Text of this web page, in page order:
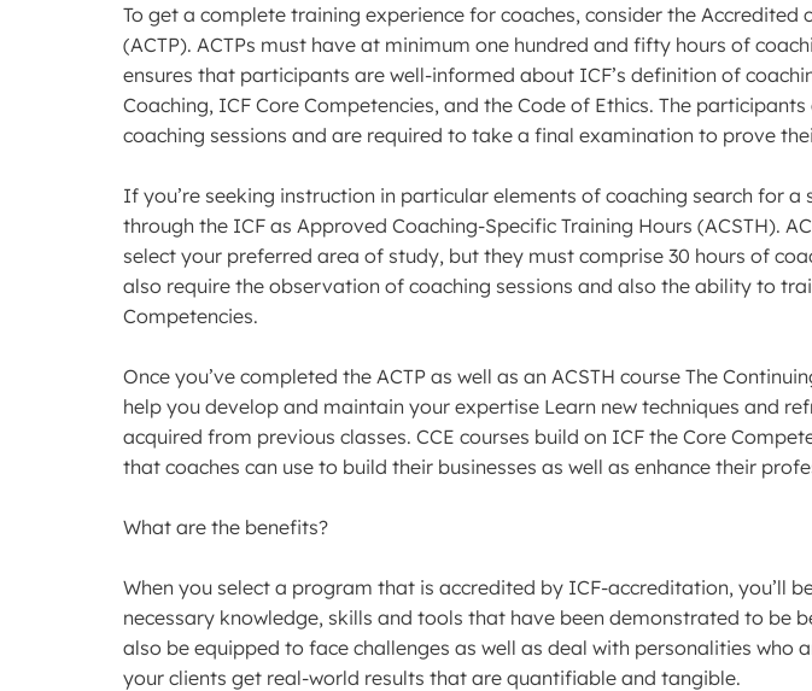
To get a complete training experience for coaches, consider the Accredited
(ACTP). ACTPs must have at minimum one hundred and fifty hours of
ensures that participants are well-informed about ICF’s definition of
Coaching, ICF Core Competencies, and the Code of Ethics. The
coaching sessions and are required to take a final examination to prove
If you’re seeking instruction in particular elements of coaching search for a
through the ICF as Approved Coaching-Specific Training Hours (ACSTH).
select your preferred area of study, but they must comprise 30 hours of
also require the observation of coaching sessions and also the ability to
Competencies.
Once you’ve completed the ACTP as well as an ACSTH course The
help you develop and maintain your expertise Learn new techniques and
acquired from previous classes. CCE courses build on ICF the Core
that coaches can use to build their businesses as well as enhance their
What are the benefits?
When you select a program that is accredited by ICF-accreditation, you’ll
necessary knowledge, skills and tools that have been demonstrated to be
also be equipped to face challenges as well as deal with personalities who
your clients get real-world results that are quantifiable and tangible.